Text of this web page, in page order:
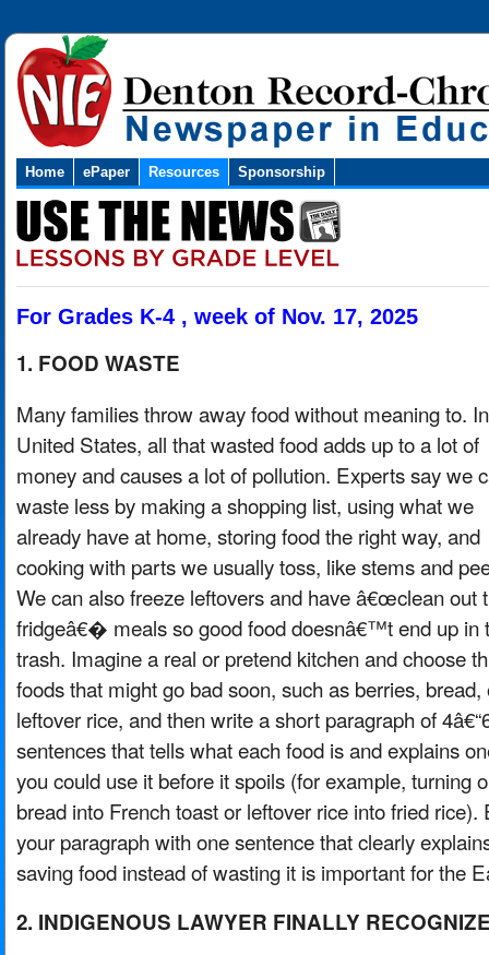
Home ePaper Resources Sponsorship
For Grades K-4 , week of Nov. 17, 2025
1. FOOD WASTE
Many families throw away food without meaning to.
United States, all that wasted food adds up to a lot of
money and causes a lot of pollution. Experts say we
waste less by making a shopping list, using what we
already have at home, storing food the right way, and
cooking with parts we usually toss, like stems and
We can also freeze leftovers and have â€œclean out
fridgeâ€� meals so good food doesnâ€™t end up in
trash. Imagine a real or pretend kitchen and choose
foods that might go bad soon, such as berries, bread,
leftover rice, and then write a short paragraph of
sentences that tells what each food is and explains
you could use it before it spoils (for example, turning
bread into French toast or leftover rice into fried rice).
your paragraph with one sentence that clearly
saving food instead of wasting it is important for the
2. INDIGENOUS LAWYER FINALLY